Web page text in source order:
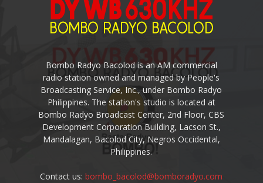
Bombo Radyo Bacolod is an AM commercial
radio station owned and managed by People's
Broadcasting Service, Inc., under Bombo Radyo
Philippines. The station's studio is located at
Bombo Radyo Broadcast Center, 2nd Floor, CBS
Development Corporation Building, Lacson St.,
Mandalagan, Bacolod City, Negros Occidental,
Philippines.
Contact us:bombo_bacolod@bomboradyo.com